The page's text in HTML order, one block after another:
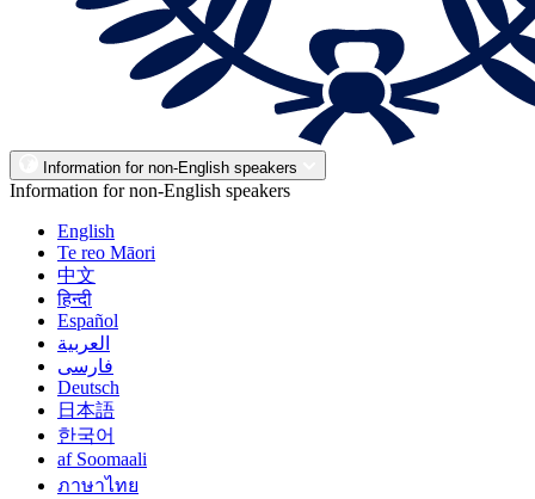
Information for non-English speakers
Information for non-English speakers
English
Te reo Māori
中文
हिन्दी
Español
العربية
فارسی
Deutsch
日本語
한국어
af Soomaali
ภาษาไทย